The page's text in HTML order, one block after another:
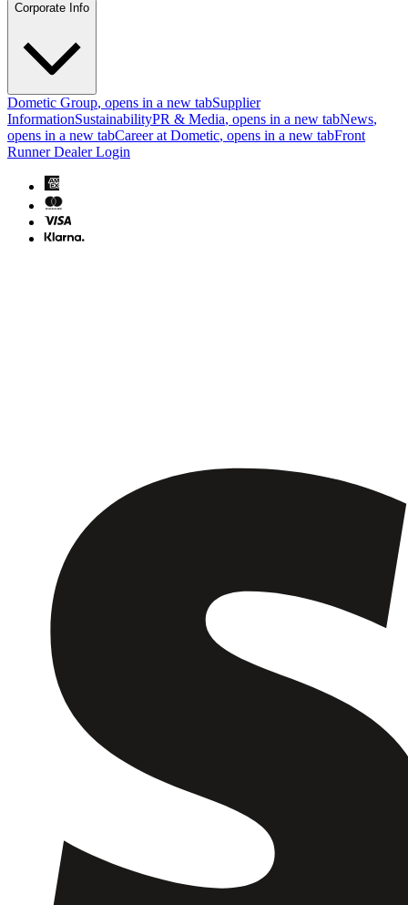
Corporate Info
Dometic Group, opens in a new tabSupplier
InformationSustainabilityPR & Media, opens in a new tabNews,
opens in a new tabCareer at Dometic, opens in a new tabFront
Runner Dealer Login